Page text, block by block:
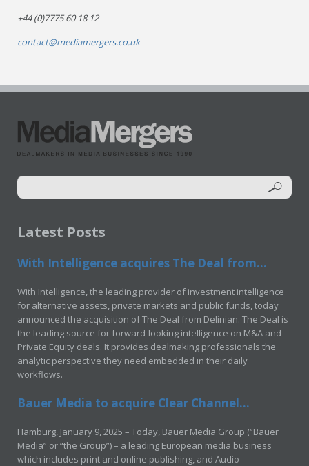
+44 (0)7775 60 18 12
contact@mediamergers.co.uk
Latest Posts
With Intelligence acquires The Deal from...
With Intelligence, the leading provider of investment intelligence
for alternative assets, private markets and public funds, today
announced the acquisition of The Deal from Delinian. The Deal is
the leading source for forward-looking intelligence on M&A and
Private Equity deals. It provides dealmaking professionals the
analytic perspective they need embedded in their daily
workflows.
Bauer Media to acquire Clear Channel...
Hamburg, January 9, 2025 – Today, Bauer Media Group (“Bauer
Media” or “the Group”) – a leading European media business
which includes print and online publishing, and Audio